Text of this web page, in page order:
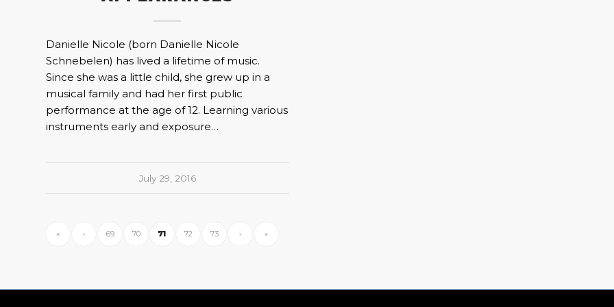
Danielle Nicole (born Danielle Nicole
Schnebelen) has lived a lifetime of music.
Since she was a little child, she grew up in a
musical family and had her first public
performance at the age of 12. Learning various
instruments early and exposure…
July 29, 2016
« ‹ 69 70 71 72 73 › »